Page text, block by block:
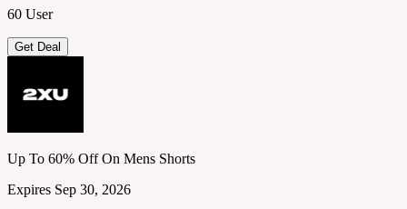
60 User
Get Deal
Up To 60% Off On Mens Shorts
Expires Sep 30, 2026